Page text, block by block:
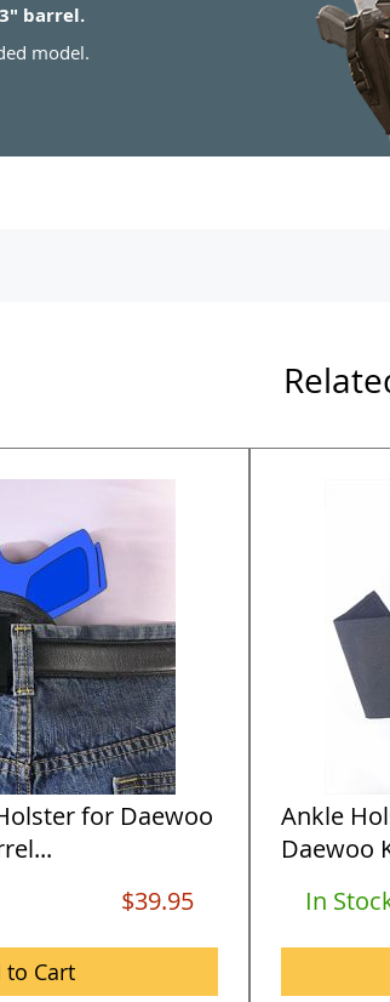
barrel.
model.
for Daewoo
$39.95
to Cart
Ankle
Daewoo
In